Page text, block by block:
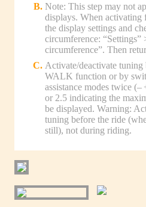
Note: This step may not
displays. When activating
the display settings and
circumference:
circumference”. Then
Activate/deactivate
WALK function or by
assistance modes twice
or 2.5 indicating the
be displayed. Warning:
tuning before the ride
still), not during riding.